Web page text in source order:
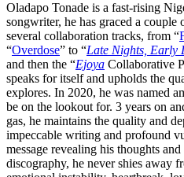
Oladapo Tonade is a fast-rising
songwriter, he has graced a couple
several collaboration tracks, from “
“Overdose” to “Late Nights, Early
and then the “Ejoya Collaborative
speaks for itself and upholds the
explores. In 2020, he was named
be on the lookout for. 3 years on
gas, he maintains the quality and
impeccable writing and profound
message revealing his thoughts
discography, he never shies away